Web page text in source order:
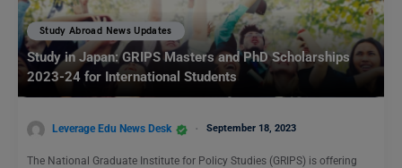
Study Abroad News Updates
Study in Japan: GRIPS Masters and PhD Scholarships
2023-24 for International Students
Leverage Edu News Desk September 18, 2023
The National Graduate Institute for Policy Studies (GRIPS) is offering